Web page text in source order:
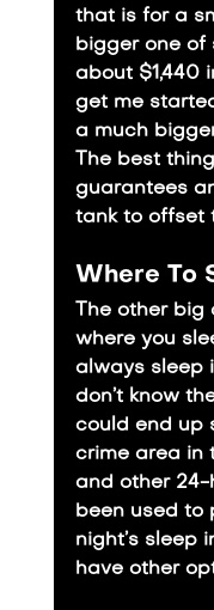
that is for a
bigger one
about $1,440
get me
a much
​The best
guarantees
tank to offset
Where To
The other big
where you
always sleep
don’t know
could end up
crime area in
and other 24-
been used to
night’s sleep
have other